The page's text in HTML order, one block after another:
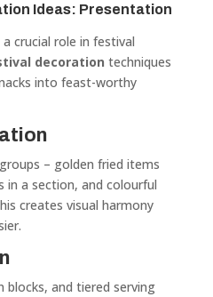
Ideas: Presentation
crucial role in festival
decoration techniques
into feast-worthy
– golden fried items
a section, and colourful
creates visual harmony
blocks, and tiered serving